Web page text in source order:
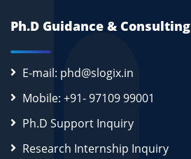
Ph.D Guidance & Consulting
E-mail: phd@slogix.in
Mobile: +91- 97109 99001
Ph.D Support Inquiry
Research Internship Inquiry